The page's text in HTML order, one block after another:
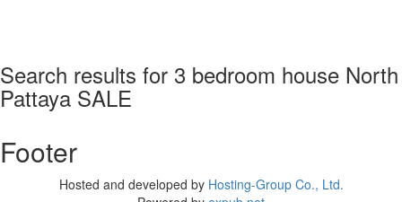
Search results for 3 bedroom house North
Pattaya SALE
Footer
Hosted and developed by Hosting-Group Co., Ltd.